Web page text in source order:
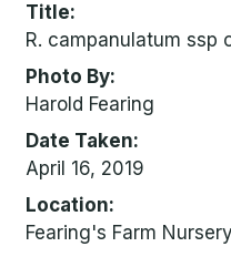
Title
R. campanulatum ssp
Photo By
Harold Fearing
Date Taken
April 16, 2019
Location
Fearing's Farm